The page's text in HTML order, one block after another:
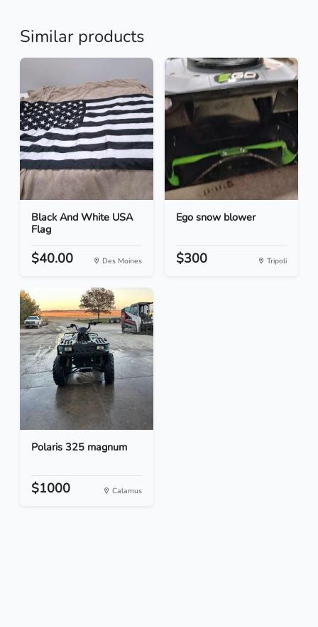
Similar products
Black And White USA
Flag
$40.00 Des Moines
Ego snow blower
$300 Tripoli
Polaris 325 magnum
$1000 Calamus